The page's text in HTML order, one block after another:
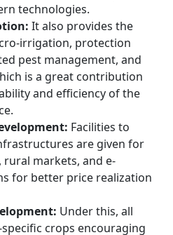
technologies.
It also provides the
irrigation, protection
pest management, and
is a great contribution
and efficiency of the
Facilities to
are given for
markets, and e-
for better price realization
Under this, all
crops encouraging